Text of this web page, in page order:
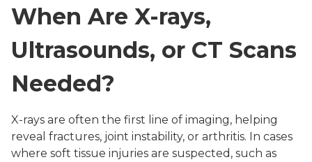
When Are X-rays,
Ultrasounds, or CT Scans
Needed?
X-rays are often the first line of imaging, helping
reveal fractures, joint instability, or arthritis. In cases
where soft tissue injuries are suspected, such as